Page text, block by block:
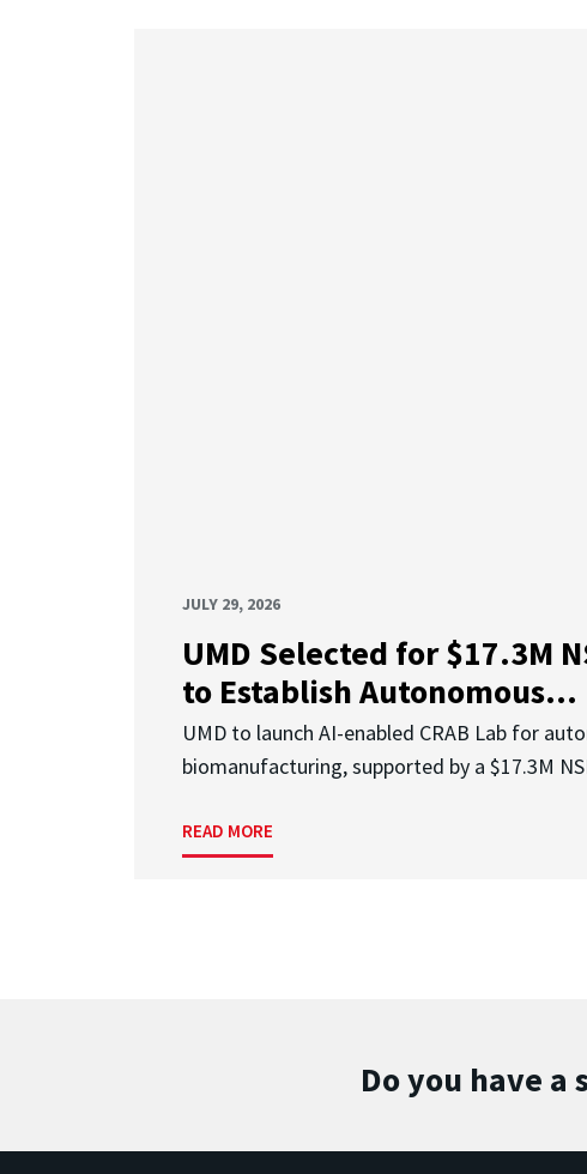
JULY 29, 2026
UMD Selected for $17.3M
to Establish Autonomous...
UMD to launch AI-enabled CRAB Lab for
biomanufacturing, supported by a $17.3M
READ MORE
Do you have